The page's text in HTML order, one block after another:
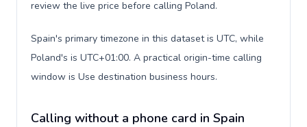
review the live price before calling Poland.
Spain's primary timezone in this dataset is UTC, while
Poland's is UTC+01:00. A practical origin-time calling
window is Use destination business hours.
Calling without a phone card in Spain